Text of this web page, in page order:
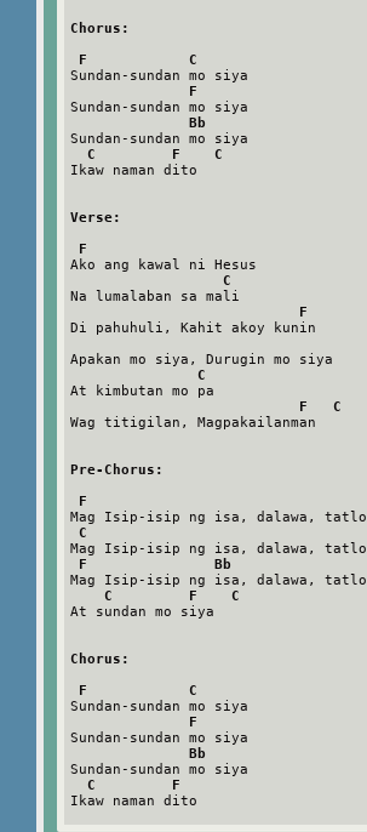
Chorus:
F            C
Sundan-sundan mo siya
F
Sundan-sundan mo siya
Bb
Sundan-sundan mo siya
C         F    C
Ikaw naman dito
Verse:
F
Ako ang kawal ni Hesus
C
Na lumalaban sa mali
F
Di pahuhuli, Kahit akoy kunin
Apakan mo siya, Durugin mo siya
C
At kimbutan mo pa
F   C
Wag titigilan, Magpakailanman
Pre-Chorus:
F
Mag Isip-isip ng isa, dalawa, tatlo
C
Mag Isip-isip ng isa, dalawa, tatlo
F               Bb
Mag Isip-isip ng isa, dalawa, tatlo
C         F    C
At sundan mo siya
Chorus:
F            C
Sundan-sundan mo siya
F
Sundan-sundan mo siya
Bb
Sundan-sundan mo siya
C         F
Ikaw naman dito